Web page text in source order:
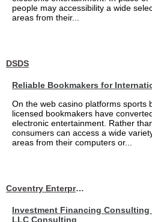
people may accessibility a wide
areas from their...
DSDS
Reliable Bookmakers for
On the web casino platforms sports
licensed bookmakers have
electronic entertainment. Rather
consumers can access a wide
areas from their computers or...
Coventry Enterprises LLC Consulting
Investment Financing Consulting
LLC Consulting